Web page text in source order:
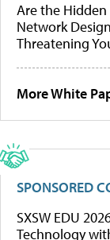
Are the
Network
Threatening
More White
SPONSORED
SXSW EDU
Technology